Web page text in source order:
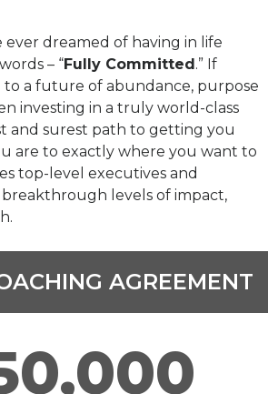
ever dreamed of having in life
– “Fully Committed .” If
to a future of abundance, purpose
investing in a truly world-class
and surest path to getting you
are to exactly where you want to
top-level executives and
levels of impact,
AGREEMENT